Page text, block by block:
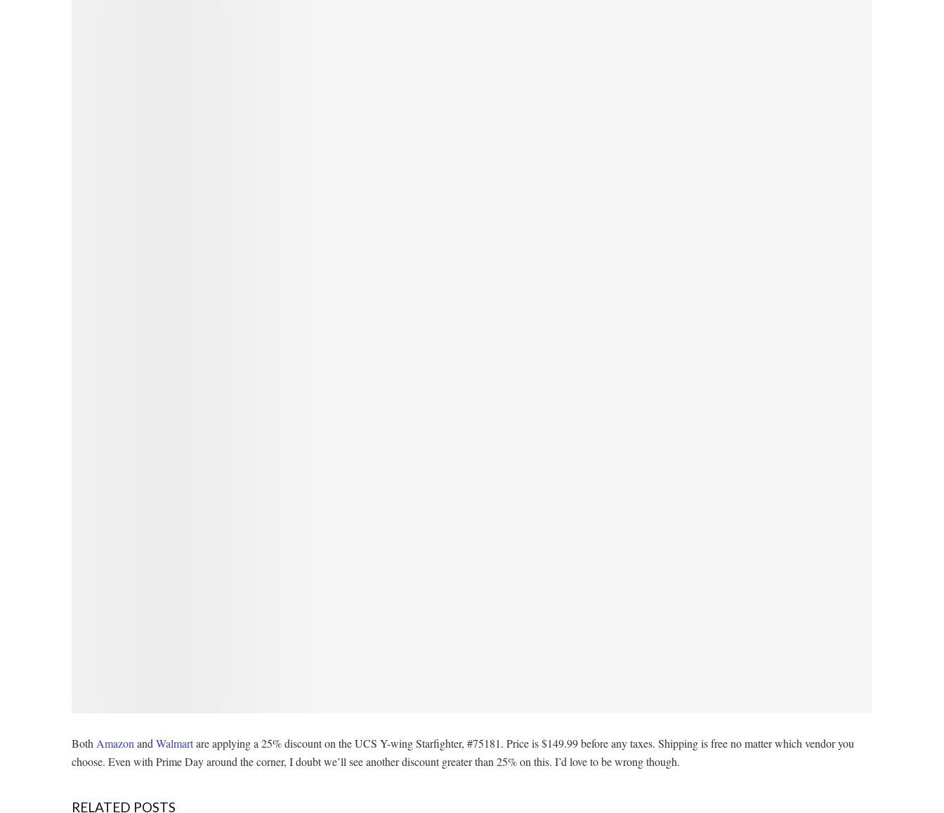
Both Amazon and Walmartare applying a 25% discount on the UCS Y-wing Starfighter, #75181. Price is $149.99 before any taxes. Shipping is free no matter which vendor you
choose. Even with Prime Day around the corner, I doubt we’ll see another discount greater than 25% on this. I’d love to be wrong though.
RELATED POSTS